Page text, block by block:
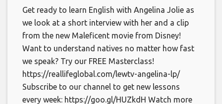
Get ready to learn English with Angelina Jolie as
we look at a short interview with her and a clip
from the new Maleficent movie from Disney!
Want to understand natives no matter how fast
we speak? Try our FREE Masterclass!
https://reallifeglobal.com/lewtv-angelina-lp/
Subscribe to our channel to get new lessons
every week: https://goo.gl/HUZkdH Watch more